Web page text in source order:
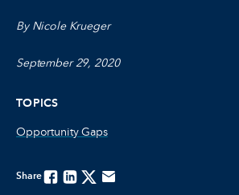
By Nicole Krueger
September 29, 2020
TOPICS
Opportunity Gaps
ShareFacebook
LinkedinTwitterEmail